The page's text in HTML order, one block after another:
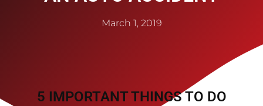
March 1, 2019
5 IMPORTANT THINGS TO DO